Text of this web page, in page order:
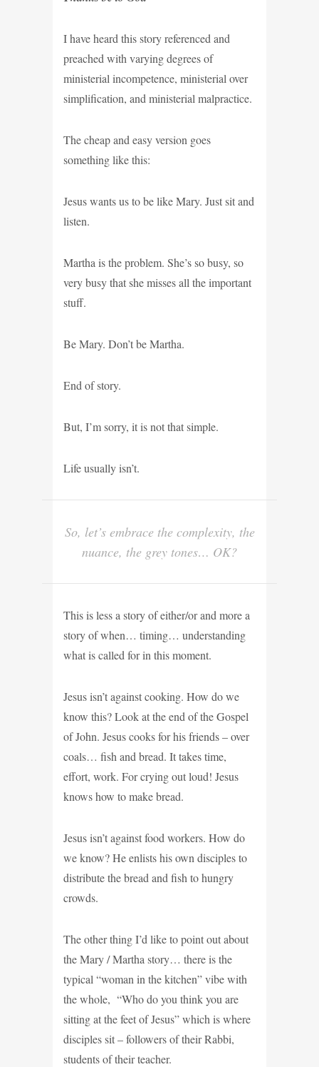
I have heard this story referenced and
preached with varying degrees of
ministerial incompetence, ministerial over
simplification, and ministerial malpractice.
The cheap and easy version goes
something like this:
Jesus wants us to be like Mary. Just sit and
listen.
Martha is the problem. She’s so busy, so
very busy that she misses all the important
stuff.
Be Mary. Don’t be Martha.
End of story.
But, I’m sorry, it is not that simple.
Life usually isn’t.
So, let’s embrace the complexity, the
nuance, the grey tones… OK?
This is less a story of either/or and more a
story of when… timing… understanding
what is called for in this moment.
Jesus isn’t against cooking. How do we
know this? Look at the end of the Gospel
of John. Jesus cooks for his friends – over
coals… fish and bread. It takes time,
effort, work. For crying out loud! Jesus
knows how to make bread.
Jesus isn’t against food workers. How do
we know? He enlists his own disciples to
distribute the bread and fish to hungry
crowds.
The other thing I’d like to point out about
the Mary / Martha story… there is the
typical “woman in the kitchen” vibe with
the whole, “Who do you think you are
sitting at the feet of Jesus” which is where
disciples sit – followers of their Rabbi,
students of their teacher.